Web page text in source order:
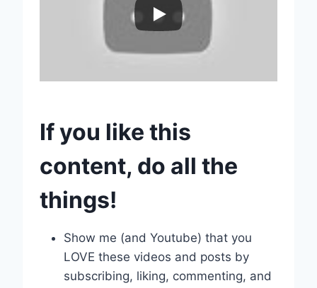
If you like this
content, do all the
things!
Show me (and Youtube) that you
LOVE these videos and posts by
subscribing, liking, commenting, and